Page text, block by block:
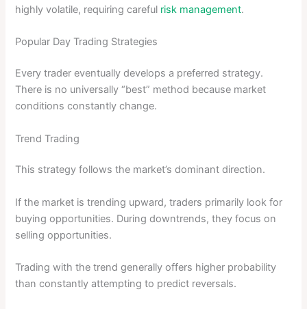
highly volatile, requiring careful risk management.
Popular Day Trading Strategies
Every trader eventually develops a preferred strategy.
There is no universally “best” method because market
conditions constantly change.
Trend Trading
This strategy follows the market’s dominant direction.
If the market is trending upward, traders primarily look for
buying opportunities. During downtrends, they focus on
selling opportunities.
Trading with the trend generally offers higher probability
than constantly attempting to predict reversals.